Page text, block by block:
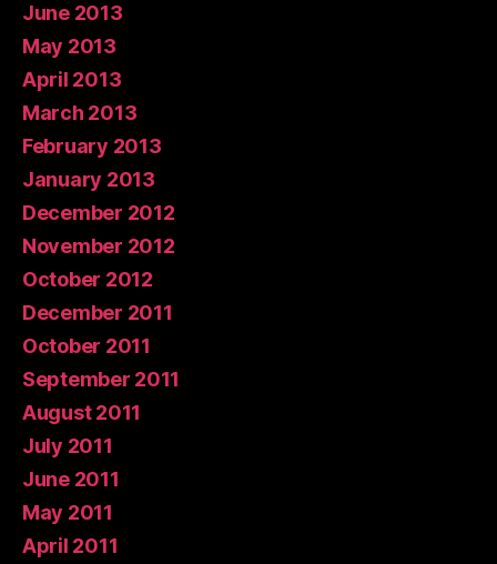
June 2013
May 2013
April 2013
March 2013
February 2013
January 2013
December 2012
November 2012
October 2012
December 2011
October 2011
September 2011
August 2011
July 2011
June 2011
May 2011
April 2011